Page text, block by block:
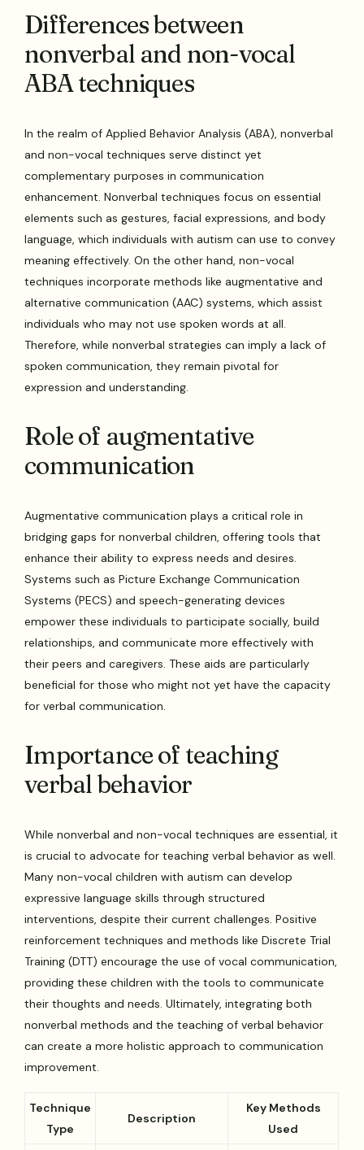
Differences between
nonverbal and non-vocal
ABA techniques
In the realm of Applied Behavior Analysis (ABA), nonverbal
and non-vocal techniques serve distinct yet
complementary purposes in communication
enhancement. Nonverbal techniques focus on essential
elements such as gestures, facial expressions, and body
language, which individuals with autism can use to convey
meaning effectively. On the other hand, non-vocal
techniques incorporate methods like augmentative and
alternative communication (AAC) systems, which assist
individuals who may not use spoken words at all.
Therefore, while nonverbal strategies can imply a lack of
spoken communication, they remain pivotal for
expression and understanding.
Role of augmentative
communication
Augmentative communication plays a critical role in
bridging gaps for nonverbal children, offering tools that
enhance their ability to express needs and desires.
Systems such as Picture Exchange Communication
Systems (PECS) and speech-generating devices
empower these individuals to participate socially, build
relationships, and communicate more effectively with
their peers and caregivers. These aids are particularly
beneficial for those who might not yet have the capacity
for verbal communication.
Importance of teaching
verbal behavior
While nonverbal and non-vocal techniques are essential, it
is crucial to advocate for teaching verbal behavior as well.
Many non-vocal children with autism can develop
expressive language skills through structured
interventions, despite their current challenges. Positive
reinforcement techniques and methods like Discrete Trial
Training (DTT) encourage the use of vocal communication,
providing these children with the tools to communicate
their thoughts and needs. Ultimately, integrating both
nonverbal methods and the teaching of verbal behavior
can create a more holistic approach to communication
improvement.
Technique
Type
Description
Key Methods
Used